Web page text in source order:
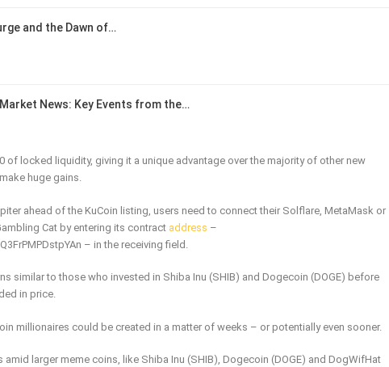
and the Dawn of…
News: Key Events from the…
of locked liquidity, giving it a unique advantage over the majority of other new
huge gains.
ahead of the KuCoin listing, users need to connect their Solflare, MetaMask or
Cat by entering its contract address –
– in the receiving field.
similar to those who invested in Shiba Inu (SHIB) and Dogecoin (DOGE) before
in price.
millionaires could be created in a matter of weeks – or potentially even sooner.
larger meme coins, like Shiba Inu (SHIB), Dogecoin (DOGE) and DogWifHat